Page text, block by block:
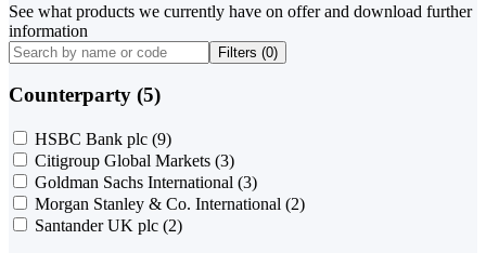
See what products we currently have on offer and download further
information
Filters (0)
Counterparty (5)
HSBC Bank plc (9)
Citigroup Global Markets (3)
Goldman Sachs International (3)
Morgan Stanley & Co. International (2)
Santander UK plc (2)